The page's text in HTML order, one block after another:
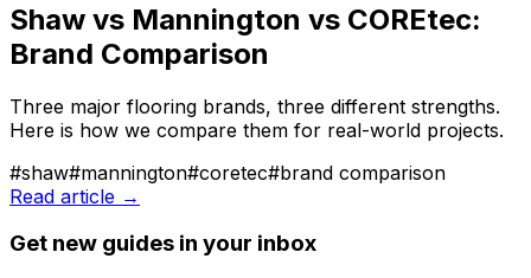
Shaw vs Mannington vs COREtec:
Brand Comparison
Three major flooring brands, three different strengths.
Here is how we compare them for real-world projects.
#shaw#mannington#coretec#brand comparison
Read article →
Get new guides in your inbox